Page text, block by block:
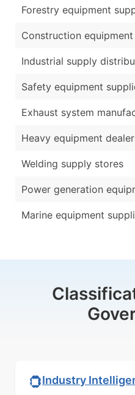
Forestry equipment
Construction
Industrial supply
Safety equipment
Exhaust system
Heavy equipment
Welding supply stores
Power generation
Marine equipment
Industry